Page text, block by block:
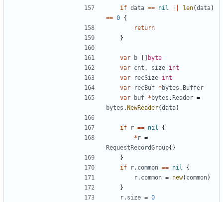
if data == nil len(data)
== 0 {
return
}
var b
byte
var cnt , size int
var
recSize int
var
recBuf * bytes . Buffer
var
buf * bytes . Reader =
bytes . NewReader(data)
if r == nil
{
* r =
RequestRecordGroup{ }
}
if
r. common == nil
{
r. common = new( common)
}
r. size = 0